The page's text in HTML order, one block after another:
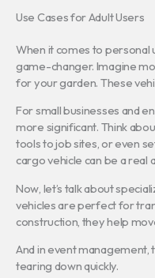
Use Cases for Adult Users
When it comes to personal
game-changer. Imagine
for your garden. These
For small businesses and
more significant. Think
tools to job sites, or even
cargo vehicle can be a real
Now, let’s talk about
vehicles are perfect for
construction, they help
And in event management,
tearing down quickly.